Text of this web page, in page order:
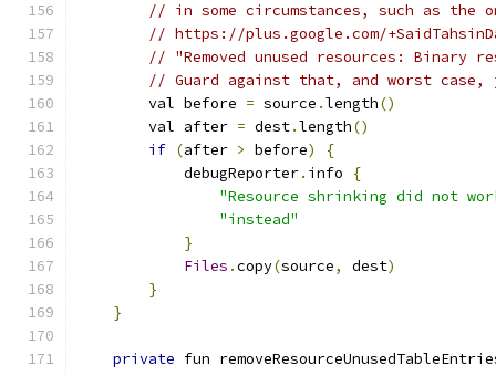
// in some circumstances, such as the
// https://plus.google.com/
// "Removed unused resources: Binary
// Guard against that, and worst
        val before
= source .length()
        val after
= dest.length()
if (after > before)
{
            debugReporter
. info
{
"Resource shrinking did not
"instead"
}
Files .copy(source, dest)
}
}
private fun